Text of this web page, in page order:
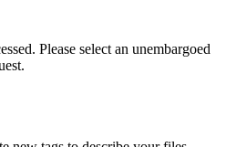
Please select an unembargoed